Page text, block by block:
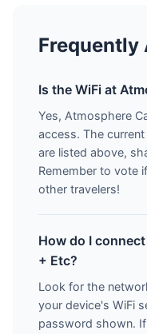
Frequently
Is the WiFi at
Yes, Atmosphere
access. The
are listed above,
Remember to vote
other travelers!
How do I
+ Etc?
Look for the
your device's WiFi
password shown.